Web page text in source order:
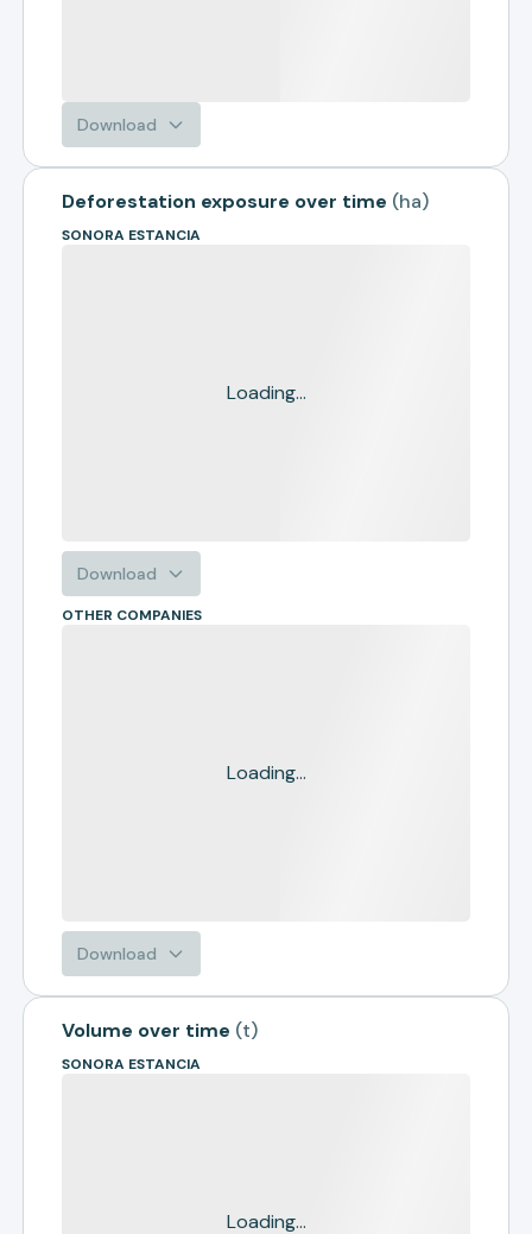
Download
Deforestation exposure over time (ha)
SONORA ESTANCIA
Loading...
Download
OTHER COMPANIES
Loading...
Download
Volume over time (t)
SONORA ESTANCIA
Loading...